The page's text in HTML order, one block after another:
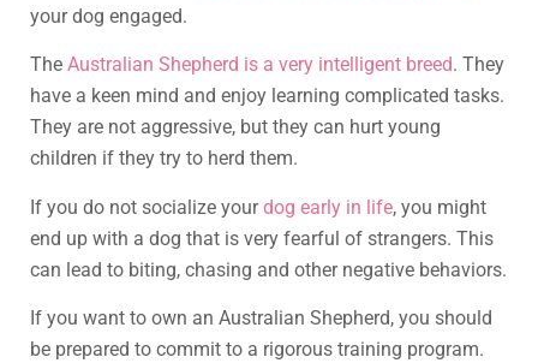
your dog engaged.
The Australian Shepherd is a very intelligent breed. They
have a keen mind and enjoy learning complicated tasks.
They are not aggressive, but they can hurt young
children if they try to herd them.
If you do not socialize yourdog early in life, you might
end up with a dog that is very fearful of strangers. This
can lead to biting, chasing and other negative behaviors.
If you want to own an Australian Shepherd, you should
be prepared to commit to a rigorous training program.